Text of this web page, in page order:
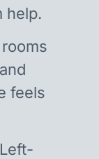
help.
feels